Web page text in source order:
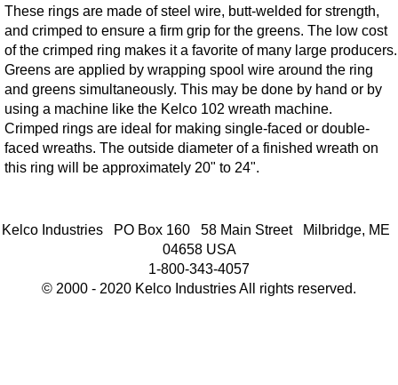
These rings are made of steel wire, butt-welded for strength,
and crimped to ensure a firm grip for the greens. The low cost
of the crimped ring makes it a favorite of many large producers.
Greens are applied by wrapping spool wire around the ring
and greens simultaneously. This may be done by hand or by
using a machine like the Kelco 102 wreath machine.
Crimped rings are ideal for making single-faced or double-
faced wreaths. The outside diameter of a finished wreath on
this ring will be approximately 20" to 24".
Kelco Industries PO Box 160 58 Main Street Milbridge, ME
04658 USA
1-800-343-4057
© 2000 - 2020 Kelco Industries All rights reserved.